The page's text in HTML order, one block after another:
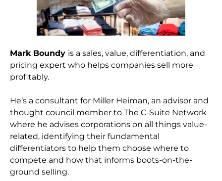
Mark Boundy is a sales, value, differentiation, and
pricing expert who helps companies sell more
profitably.
He’s a consultant for Miller Heiman, an advisor and
thought council member to The C-Suite Network
where he advises corporations on all things value-
related, identifying their fundamental
differentiators to help them choose where to
compete and how that informs boots-on-the-
ground selling.